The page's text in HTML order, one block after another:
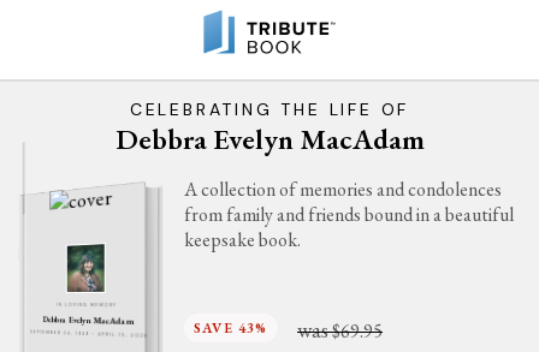
CELEBRATING THE LIFE OF
Debbra Evelyn MacAdam
IN LOVING MEMORY
Debbra Evelyn MacAdam
SEPTEMBER 24, 1949 - APRIL 13, 2026
A collection of memories and condolences
from family and friends bound in a beautiful
keepsake book.
SAVE 43% was$69.95